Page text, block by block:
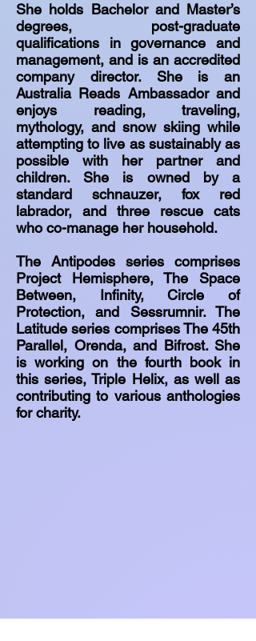
She holds Bachelor and Master’s
degrees, post-graduate
qualifications in governance and
management, and is an accredited
company director. She is an
Australia Reads Ambassador and
enjoys reading, traveling,
mythology, and snow skiing while
attempting to live as sustainably as
possible with her partner and
children. She is owned by a
standard schnauzer, fox red
labrador, and three rescue cats
who co-manage her household.
The Antipodes series comprises
Project Hemisphere, The Space
Between, Infinity, Circle of
Protection, and Sessrumnir. The
Latitude series comprises The 45th
Parallel, Orenda, and Bifrost. She
is working on the fourth book in
this series, Triple Helix, as well as
contributing to various anthologies
for charity.